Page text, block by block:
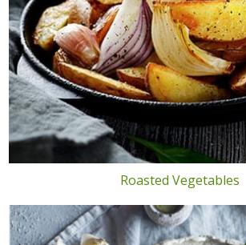
Roasted Vegetables